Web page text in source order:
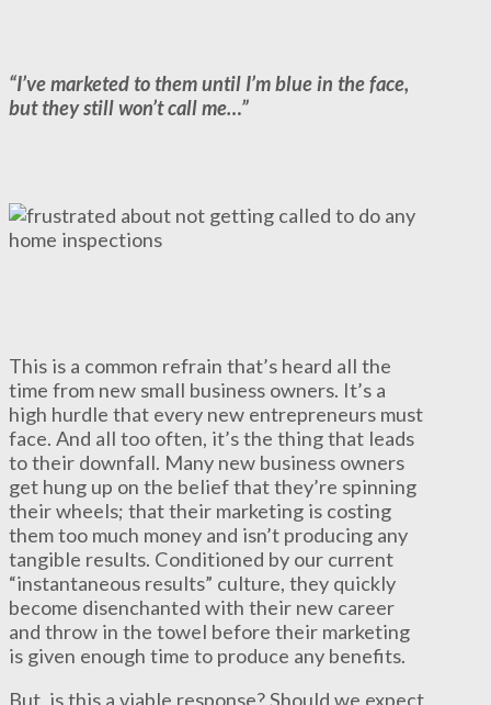
“I’ve marketed to them until I’m blue in the face,
but they still won’t call me…”
This is a common refrain that’s heard all the
time from new small business owners. It’s a
high hurdle that every new entrepreneurs must
face. And all too often, it’s the thing that leads
to their downfall. Many new business owners
get hung up on the belief that they’re spinning
their wheels; that their marketing is costing
them too much money and isn’t producing any
tangible results. Conditioned by our current
“instantaneous results” culture, they quickly
become disenchanted with their new career
and throw in the towel before their marketing
is given enough time to produce any benefits.
But, is this a viable response? Should we expect